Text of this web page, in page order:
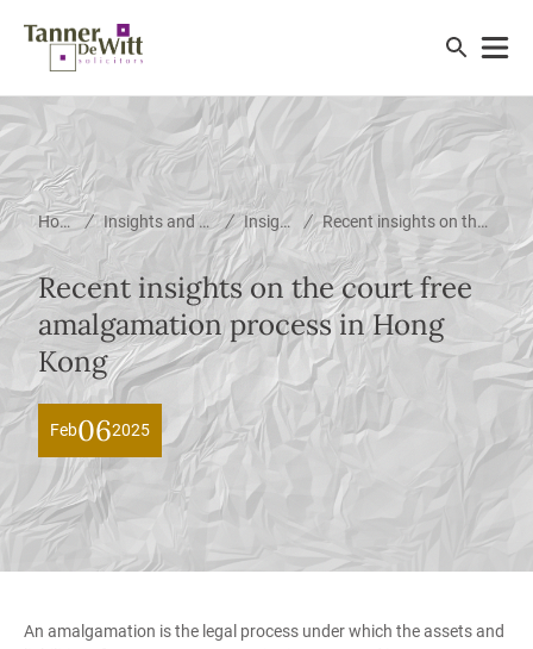
Home / Insights and News / Insights / Recent insights on the court free amalgamation process in Hong Kong
Recent insights on the court free
amalgamation process in Hong
Kong
Feb062025
An amalgamation is the legal process under which the assets and